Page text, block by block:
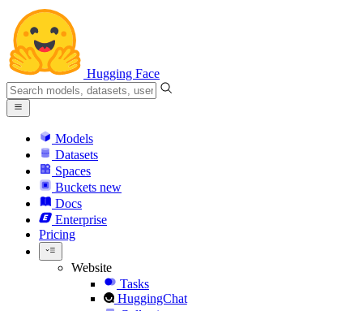
Hugging Face
Models
Datasets
Spaces
Buckets new
Docs
Enterprise
Pricing
Website
Tasks
HuggingChat